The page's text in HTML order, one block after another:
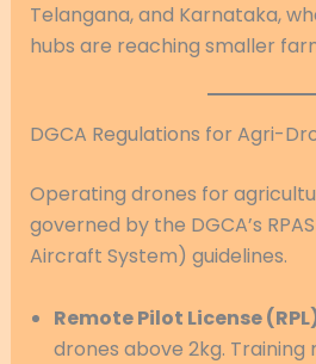
Telangana, and Karnataka,
hubs are reaching smaller
DGCA Regulations for Agri-
Operating drones for
governed by the DGCA’s
Aircraft System) guidelines.
Remote Pilot License
drones above 2kg.